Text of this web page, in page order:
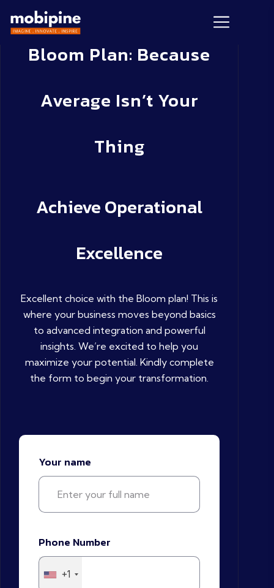
Bloom Plan: Because
Average Isn’t Your
Thing
Achieve Operational
Excellence
Excellent choice with the Bloom plan! This is
where your business moves beyond basics
to advanced integration and powerful
insights. We’re excited to help you
maximize your potential. Kindly complete
the form to begin your transformation.
Your name
Phone Number
+1